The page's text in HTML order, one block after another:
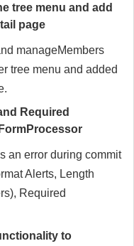
tree menu and add
page
manageMembers
tree menu and added
Required
an error during commit
Alerts, Length
Required
to